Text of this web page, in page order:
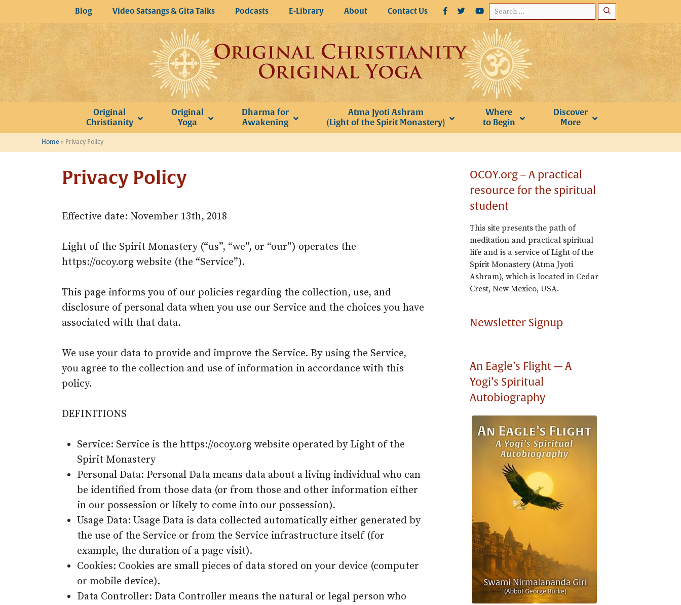
to
content
Search
for:
Blog Video Satsangs & Gita Talks Podcasts E-Library About Contact Us
Original
Christianity
Original
Yoga
Dharma for
Awakening
Atma Jyoti Ashram
(Light of the Spirit Monastery)
Where
to Begin
Discover
More
Home » Privacy Policy
Privacy Policy
Effective date: November 13th, 2018
Light of the Spirit Monastery (“us”, “we”, or “our”) operates the
https://ocoy.org website (the “Service”).
This page informs you of our policies regarding the collection, use, and
disclosure of personal data when you use our Service and the choices you have
associated with that data.
We use your data to provide and improve the Service. By using the Service,
you agree to the collection and use of information in accordance with this
policy.
DEFINITIONS
Service: Service is the https://ocoy.org website operated by Light of the
Spirit Monastery
Personal Data: Personal Data means data about a living individual who can
be identified from those data (or from those and other information either
in our possession or likely to come into our possession).
Usage Data: Usage Data is data collected automatically either generated by
the use of the Service or from the Service infrastructure itself (for
example, the duration of a page visit).
Cookies: Cookies are small pieces of data stored on your device (computer
or mobile device).
Data Controller: Data Controller means the natural or legal person who
OCOY.org – A practical
resource for the spiritual
student
This site presents the path of
meditation and practical spiritual
life and is a service of Light of the
Spirit Monastery (Atma Jyoti
Ashram), which is located in Cedar
Crest, New Mexico, USA.
Newsletter Signup
An Eagle’s Flight — A
Yogi’s Spiritual
Autobiography